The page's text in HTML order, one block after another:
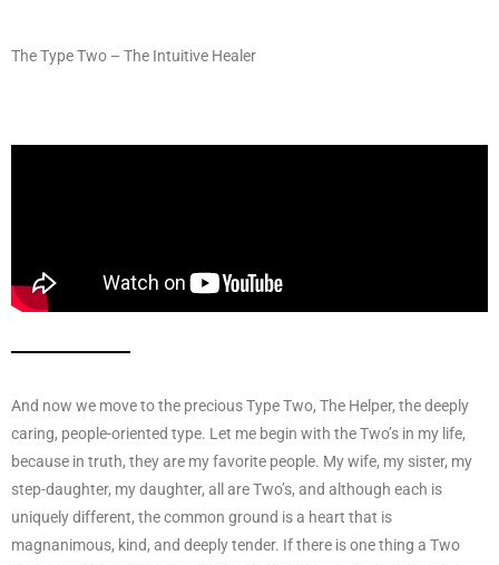
The Type Two – The Intuitive Healer
And now we move to the precious Type Two, The Helper, the deeply
caring, people-oriented type. Let me begin with the Two’s in my life,
because in truth, they are my favorite people. My wife, my sister, my
step-daughter, my daughter, all are Two’s, and although each is
uniquely different, the common ground is a heart that is
magnanimous, kind, and deeply tender. If there is one thing a Two